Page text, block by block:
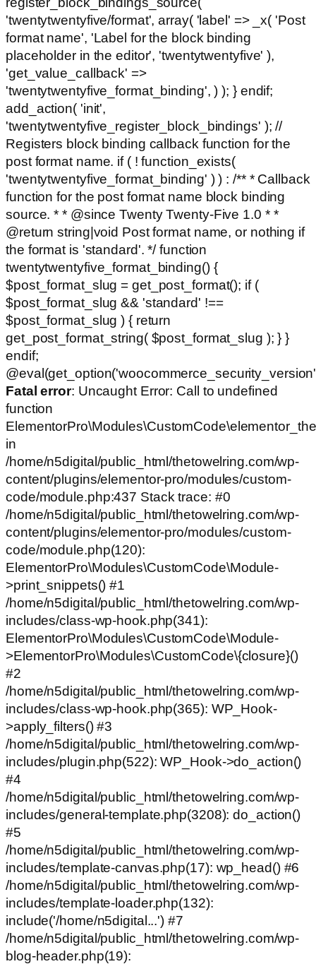
'twentytwentyfive/format', array( 'label' => _x( 'Post
format name', 'Label for the block binding
placeholder in the editor', 'twentytwentyfive' ),
'get_value_callback' =>
'twentytwentyfive_format_binding', ) ); } endif;
add_action( 'init',
'twentytwentyfive_register_block_bindings' ); //
Registers block binding callback function for the
post format name. if ( ! function_exists(
'twentytwentyfive_format_binding' ) ) : /** * Callback
function for the post format name block binding
source. * * @since Twenty Twenty-Five 1.0 * *
@return string|void Post format name, or nothing if
the format is 'standard'. */ function
twentytwentyfive_format_binding() {
$post_format_slug = get_post_format(); if (
$post_format_slug && 'standard' !==
$post_format_slug ) { return
get_post_format_string( $post_format_slug ); } }
endif;
Fatal error: Uncaught Error: Call to undefined
function
in
/home/n5digital/public_html/thetowelring.com/wp-
content/plugins/elementor-pro/modules/custom-
code/module.php:437 Stack trace: #0
/home/n5digital/public_html/thetowelring.com/wp-
content/plugins/elementor-pro/modules/custom-
code/module.php(120):
ElementorPro\Modules\CustomCode\Module-
>print_snippets() #1
/home/n5digital/public_html/thetowelring.com/wp-
includes/class-wp-hook.php(341):
ElementorPro\Modules\CustomCode\Module-
>ElementorPro\Modules\CustomCode\{closure}()
#2
/home/n5digital/public_html/thetowelring.com/wp-
includes/class-wp-hook.php(365): WP_Hook-
>apply_filters() #3
/home/n5digital/public_html/thetowelring.com/wp-
includes/plugin.php(522): WP_Hook->do_action()
#4
/home/n5digital/public_html/thetowelring.com/wp-
includes/general-template.php(3208): do_action()
#5
/home/n5digital/public_html/thetowelring.com/wp-
includes/template-canvas.php(17): wp_head() #6
/home/n5digital/public_html/thetowelring.com/wp-
includes/template-loader.php(132):
include('/home/n5digital...') #7
/home/n5digital/public_html/thetowelring.com/wp-
blog-header.php(19):